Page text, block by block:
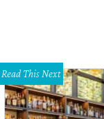
Read This Next